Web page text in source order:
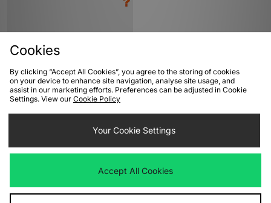
Nike LD-1000 - size? exclusive
Now£50.00 Save 50%
HOKA Speedgoat 2
Now£80.00 Save 43%
Cookies
By clicking “Accept All Cookies”, you agree to the storing of cookies
on your device to enhance site navigation, analyse site usage, and
assist in our marketing efforts. Preferences can be adjusted in Cookie
Settings. View our Cookie Policy
Your Cookie Settings
Accept All Cookies